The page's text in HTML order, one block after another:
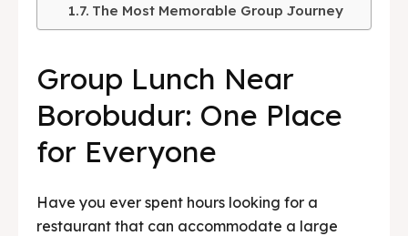
Français Deutsch Nederlands
日本語 한국어
The Most Memorable Group Journey
Group Lunch Near
Borobudur: One Place
for Everyone
Have you ever spent hours looking for a
restaurant that can accommodate a large